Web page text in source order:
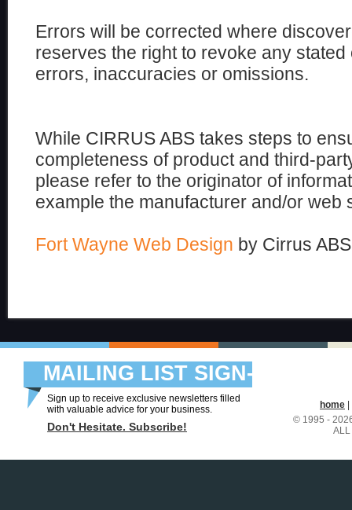
Errors will be corrected where
reserves the right to revoke any
errors, inaccuracies or omissions.
While CIRRUS ABS takes steps to
completeness of product and third-
please refer to the originator of
example the manufacturer and/or web
Fort Wayne Web Design by Cirrus ABS
MAILING LIST SIGN-
UP
Sign up to receive exclusive newsletters filled
with valuable advice for your business.
Don't Hesitate. Subscribe!
home
© 1995 -